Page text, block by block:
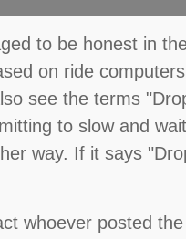
to be honest in
on ride
see the terms
to slow and
way. If it says
whoever posted